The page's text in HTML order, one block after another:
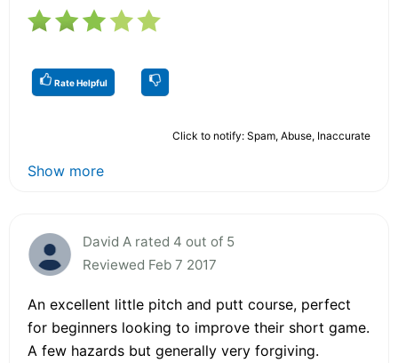
Rate Helpful
Click to notify: Spam, Abuse, Inaccurate
Show more
David A rated 4 out of 5
Reviewed Feb 7 2017
An excellent little pitch and putt course, perfect
for beginners looking to improve their short game.
A few hazards but generally very forgiving.